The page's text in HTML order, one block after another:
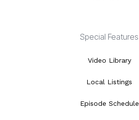
Special Features
Video Library
Local Listings
Episode Schedule